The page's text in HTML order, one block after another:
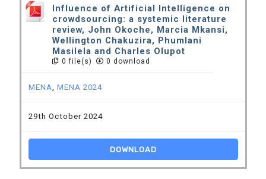
Influence of Artificial Intelligence on
crowdsourcing: a systemic literature
review, John Okoche, Marcia Mkansi,
Wellington Chakuzira, Phumlani
Masilela and Charles Olupot
0 file(s) 0 download
MENA, MENA 2024
29th October 2024
DOWNLOAD